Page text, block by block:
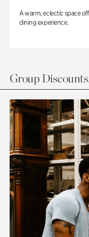
A warm, eclectic space
dining experience.
Group